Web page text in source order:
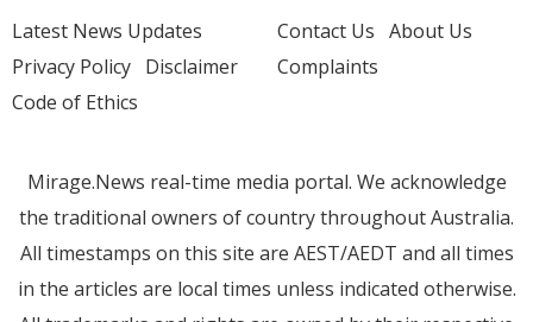
Latest News Updates
Privacy Policy Disclaimer
Code of Ethics
Contact Us About Us
Complaints
Mirage.News real-time media portal. We acknowledge
the traditional owners of country throughout Australia.
All timestamps on this site are AEST/AEDT and all times
in the articles are local times unless indicated otherwise.